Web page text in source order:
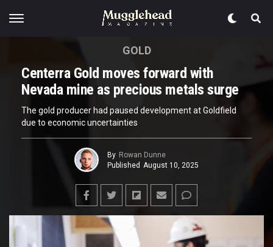
GOLD
Centerra Gold moves forward with
Nevada mine as precious metals surge
The gold producer had paused development at Goldfield
due to economic uncertainties
By Rowan Dunne
Published August 10, 2025